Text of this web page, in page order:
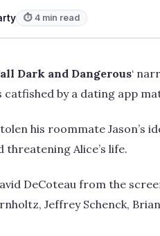
⏱ 4 min read
Dark and Dangerous‘
by a dating app
his roommate
threatening Alice’s life.
DeCoteau from the
Jeffrey Schenck,